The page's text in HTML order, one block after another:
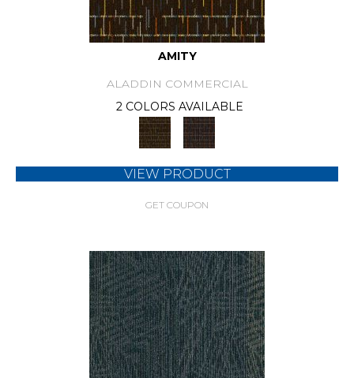
AMITY
ALADDIN COMMERCIAL
2 COLORS AVAILABLE
VIEW PRODUCT
GET COUPON